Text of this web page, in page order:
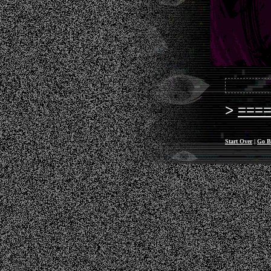
Start Over|Go